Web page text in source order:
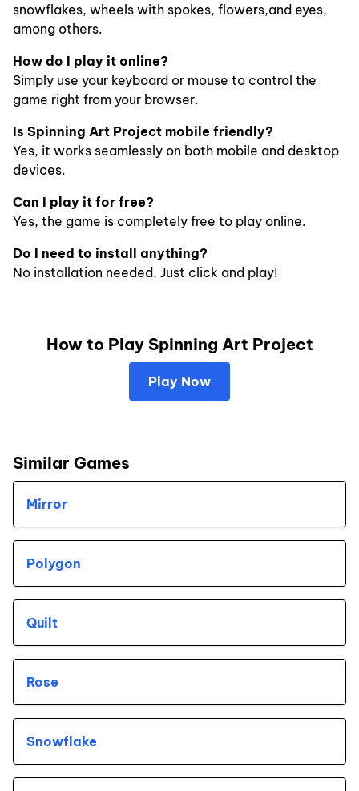
snowflakes, wheels with spokes, flowers,and eyes,
among others.
How do I play it online?
Simply use your keyboard or mouse to control the
game right from your browser.
Is Spinning Art Project mobile friendly?
Yes, it works seamlessly on both mobile and desktop
devices.
Can I play it for free?
Yes, the game is completely free to play online.
Do I need to install anything?
No installation needed. Just click and play!
How to Play Spinning Art Project
Play Now
Similar Games
Mirror
Polygon
Quilt
Rose
Snowflake